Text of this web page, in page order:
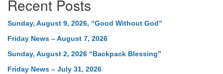
Recent Posts
Sunday, August 9, 2026, “Good Without God”
Friday News – August 7, 2026
Sunday, August 2, 2026 “Backpack Blessing”
Friday News – July 31, 2026